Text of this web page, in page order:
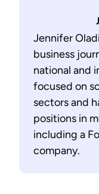
Jennifer
business
national and
focused on
sectors and
positions in
including a
company.